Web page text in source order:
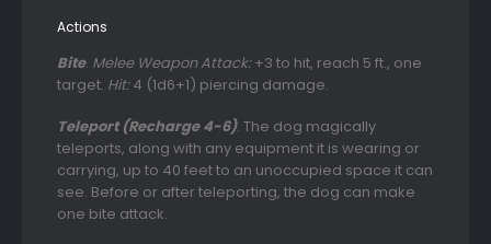
Actions
Bite. Melee Weapon Attack:+3 to hit, reach 5 ft., one
target. Hit:4 (1d6+1) piercing damage.
Teleport (Recharge 4-6). The dog magically
teleports, along with any equipment it is wearing or
carrying, up to 40 feet to an unoccupied space it can
see. Before or after teleporting, the dog can make
one bite attack.